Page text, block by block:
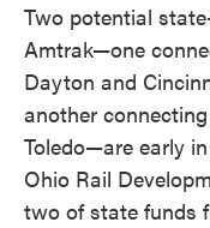
Two potential
Amtrak—one
Dayton and
another
Toledo—are early
Ohio Rail
two of state funds